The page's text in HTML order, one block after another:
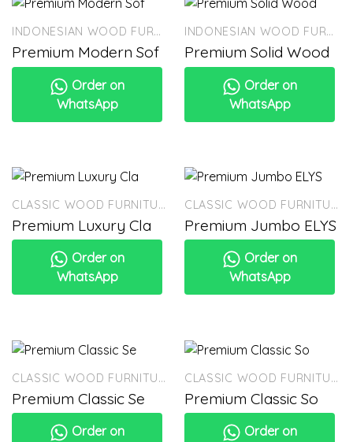
INDONESIAN WOOD FURNITURE
Premium Modern Sof
Order on
WhatsApp
INDONESIAN WOOD FURNITURE
Premium Solid Wood
Order on
WhatsApp
CLASSIC WOOD FURNITURE
Premium Luxury Cla
Order on
WhatsApp
CLASSIC WOOD FURNITURE
Premium Jumbo ELYS
Order on
WhatsApp
CLASSIC WOOD FURNITURE
Premium Classic Se
Order on
CLASSIC WOOD FURNITURE
Premium Classic So
Order on